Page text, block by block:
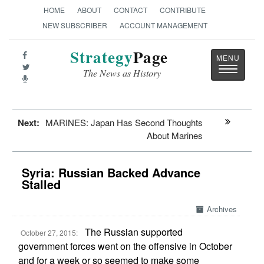
HOME ABOUT CONTACT
CONTRIBUTE
NEW SUBSCRIBER
ACCOUNT MANAGEMENT
StrategyPage
The News as History
Toggle
Next: MARINES: Japan Has Second Thoughts
About Marines
Syria: Russian Backed Advance
Stalled
Archives
October 27, 2015:
The Russian supported
government forces went on the offensive in October
and for a week or so seemed to make some